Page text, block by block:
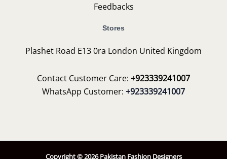
Feedbacks
Stores
Plashet Road E13 0ra London United Kingdom
Contact Customer Care: +923339241007
WhatsApp Customer: +923339241007
Copyright © 2026 Pakistan Fashion Designers